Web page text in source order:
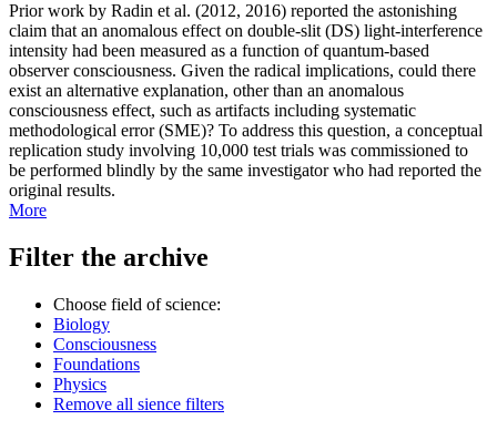
Prior work by Radin et al. (2012, 2016) reported the astonishing
claim that an anomalous effect on double-slit (DS) light-interference
intensity had been measured as a function of quantum-based
observer consciousness. Given the radical implications, could there
exist an alternative explanation, other than an anomalous
consciousness effect, such as artifacts including systematic
methodological error (SME)? To address this question, a conceptual
replication study involving 10,000 test trials was commissioned to
be performed blindly by the same investigator who had reported the
original results.
More
Filter the archive
Choose field of science:
Biology
Consciousness
Foundations
Physics
Remove all sience filters